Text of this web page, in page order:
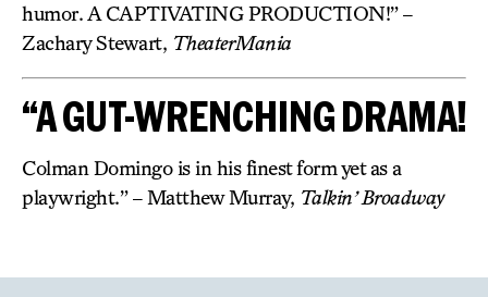
humor. A CAPTIVATING PRODUCTION!” –
Zachary Stewart, TheaterMania
“A GUT-WRENCHING DRAMA!
Colman Domingo is in his finest form yet as a
playwright.” – Matthew Murray, Talkin’ Broadway